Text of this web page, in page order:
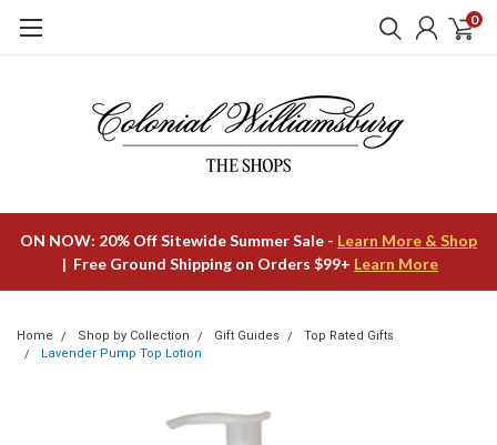
0
ON NOW: 20% Off Sitewide Summer Sale - Learn More & Shop
| Free Ground Shipping on Orders $99+ Learn More
Home Shop by Collection Gift Guides
Top Rated Gifts
Lavender Pump Top Lotion